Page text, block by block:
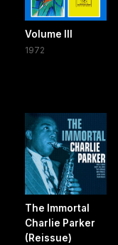
Volume III
1972
The Immortal
Charlie Parker
(Reissue)